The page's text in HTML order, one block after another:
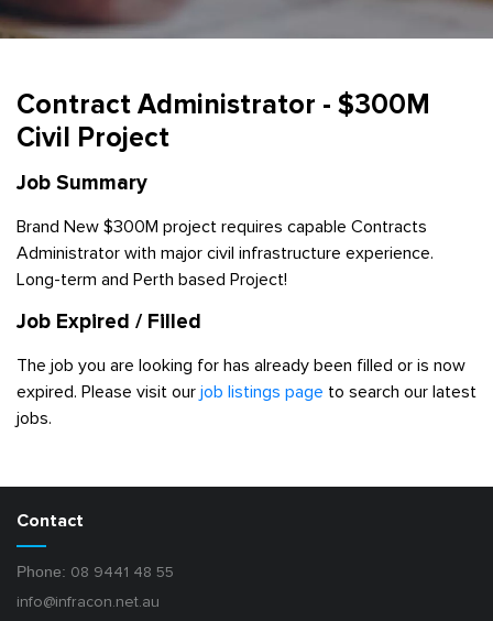
Contract Administrator - $300M
Civil Project
Job Summary
Brand New $300M project requires capable Contracts
Administrator with major civil infrastructure experience.
Long-term and Perth based Project!
Job Expired / Filled
The job you are looking for has already been filled or is now
expired. Please visit our job listings page to search our latest
jobs.
Contact
Phone: 08 9441 48 55
info@infracon.net.au